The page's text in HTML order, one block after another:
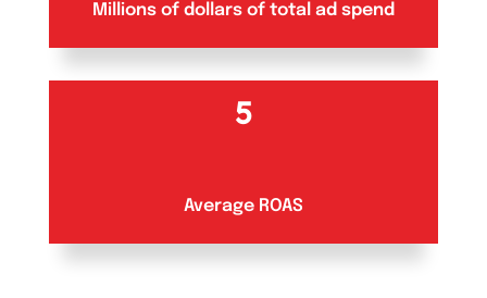
Millions of dollars of total ad spend
5
Average ROAS